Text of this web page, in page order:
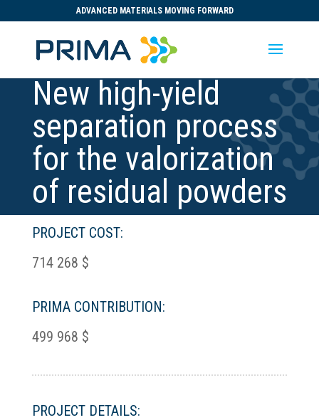
ADVANCED MATERIALS MOVING FORWARD
New high-yield
separation process
for the valorization
of residual powders
PROJECT COST:
714 268 $
PRIMA CONTRIBUTION:
499 968 $
PROJECT DETAILS: